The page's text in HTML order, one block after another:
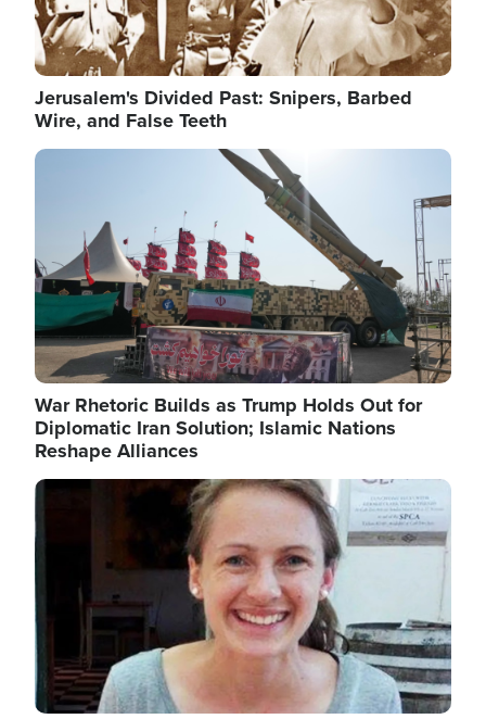
Jerusalem's Divided Past: Snipers, Barbed
Wire, and False Teeth
Image
War Rhetoric Builds as Trump Holds Out for
Diplomatic Iran Solution; Islamic Nations
Reshape Alliances
Image